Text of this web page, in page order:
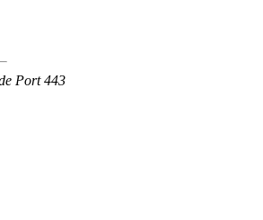
Port 443